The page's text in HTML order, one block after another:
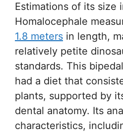
Estimations of its size
Homalocephale
1.8 meters in length,
relatively petite
standards. This
had a diet that
plants, supported by
dental anatomy. Its
characteristics,